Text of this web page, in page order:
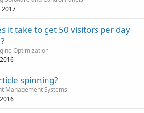
2017
it take to get 50 visitors per day
Optimization
spinning?
Management Systems